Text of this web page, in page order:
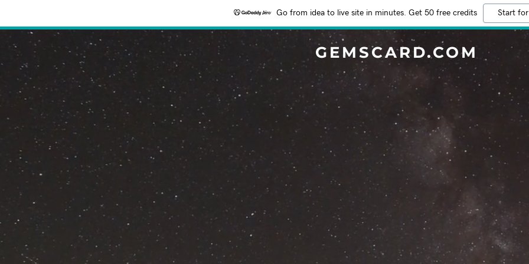
Go from idea to live site in minutes. Get 50 free credits Start
GEMSCARD.COM